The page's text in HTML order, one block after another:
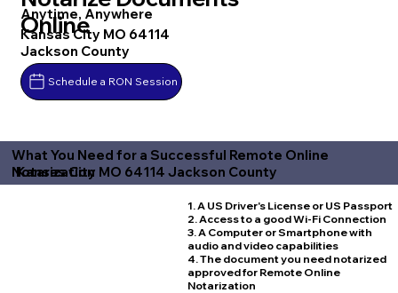
Online
Anytime, Anywhere
Kansas City MO 64114
Jackson County
Schedule a RON Session
What You Need for a Successful Remote Online
Notarization
Kansas City MO 64114 Jackson County
1. A US Driver's License or US Passport
2. Access to a good Wi-Fi Connection
3. A Computer or Smartphone with
audio and video capabilities
4. The document you need notarized
approved for Remote Online
Notarization